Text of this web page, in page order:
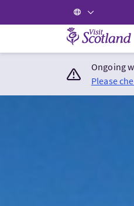
Visit Scotland
Ongoing
Please